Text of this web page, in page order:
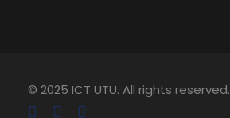
© 2025 ICT UTU. All rights reserved.